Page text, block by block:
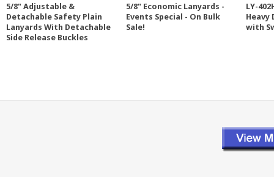
5/8" Adjustable &
Detachable Safety Plain
Lanyards With Detachable
Side Release Buckles
5/8" Economic Lanyards -
Events Special - On Bulk
Sale!
LY-
Heavy
with